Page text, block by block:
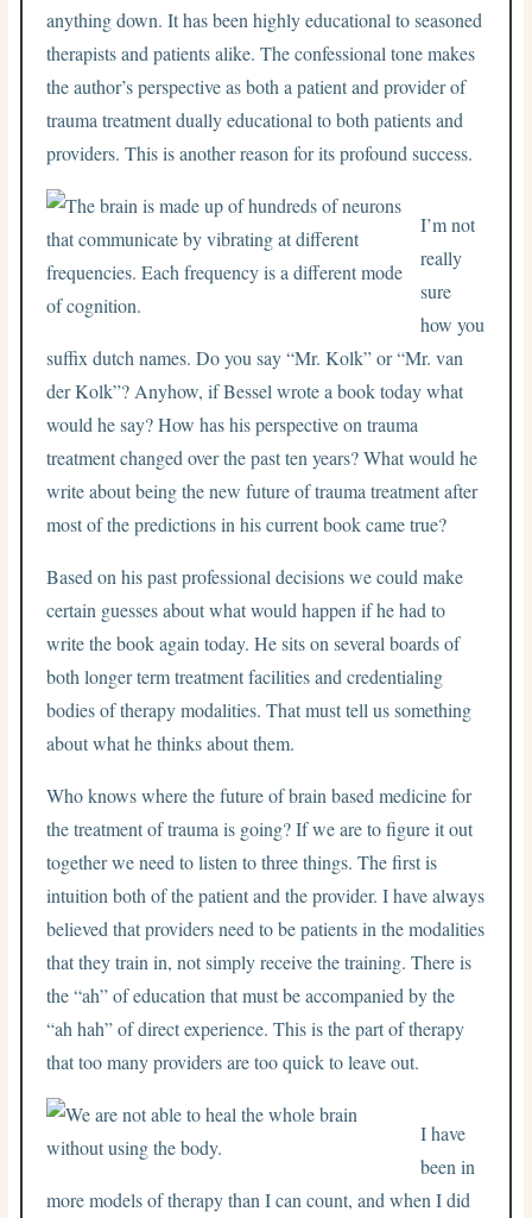
anything down. It has been highly educational to seasoned
therapists and patients alike. The confessional tone makes
the author’s perspective as both a patient and provider of
trauma treatment dually educational to both patients and
providers. This is another reason for its profound success.
I’m not
really
sure
how you
suffix dutch names. Do you say “Mr. Kolk” or “Mr. van
der Kolk”? Anyhow, if Bessel wrote a book today what
would he say? How has his perspective on trauma
treatment changed over the past ten years? What would he
write about being the new future of trauma treatment after
most of the predictions in his current book came true?
Based on his past professional decisions we could make
certain guesses about what would happen if he had to
write the book again today. He sits on several boards of
both longer term treatment facilities and credentialing
bodies of therapy modalities. That must tell us something
about what he thinks about them.
Who knows where the future of brain based medicine for
the treatment of trauma is going? If we are to figure it out
together we need to listen to three things. The first is
intuition both of the patient and the provider. I have always
believed that providers need to be patients in the modalities
that they train in, not simply receive the training. There is
the “ah” of education that must be accompanied by the
“ah hah” of direct experience. This is the part of therapy
that too many providers are too quick to leave out.
I have
been in
more models of therapy than I can count, and when I did